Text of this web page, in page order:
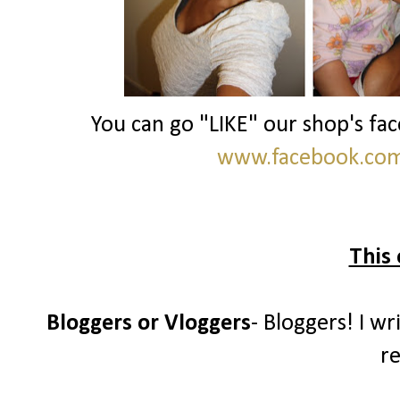
You can go "LIKE" our shop's
This
Bloggers or Vloggers- Bloggers! I